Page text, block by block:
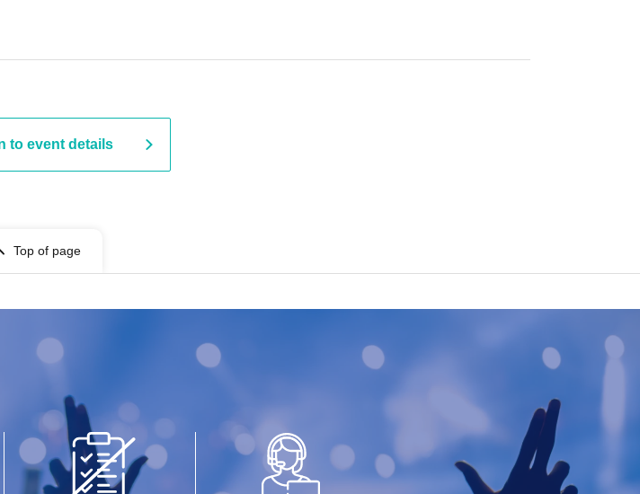
to event details
Top of page